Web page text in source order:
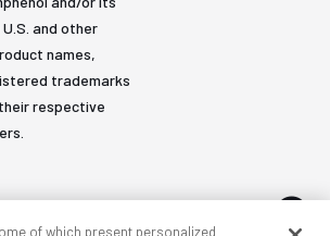
and other
names,
trademarks
respective
of which present personalized